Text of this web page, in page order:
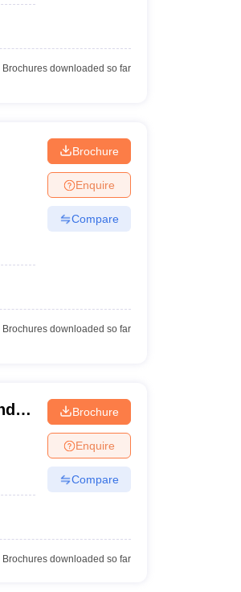
Brochures downloaded so far
Brochure
Enquire
Compare
Brochures downloaded so far
Brochure
Enquire
Compare
Brochures downloaded so far